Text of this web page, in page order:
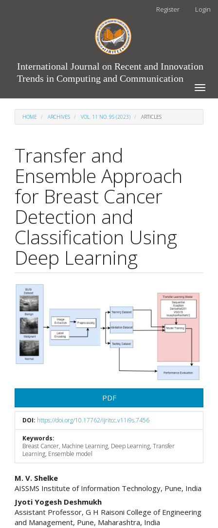
Register Login
International Journal on Recent and Innovation
Trends in Computing and Communication
Toggle
HOME ARCHIVES VOL. 11 NO. 9S (2023) ARTICLES
Transfer and
Ensemble Approach
for Breast Cancer
Detection and
Classification Using
Deep Learning
Article
Sidebar
PDF
DOI: https://doi.org/10.17762/ijritcc.v11i9s.7456
Keywords:
Breast Cancer, Machine Learning, Deep Learning, Transfer
Learning, Ensemble model
Main
Article
Content
M. V. Shelke
AISSMS Institute of Information Technology, Pune, India
Jyoti Yogesh Deshmukh
Assistant Professor, G H Raisoni College of Engineering
and Management, Pune, Maharashtra, India